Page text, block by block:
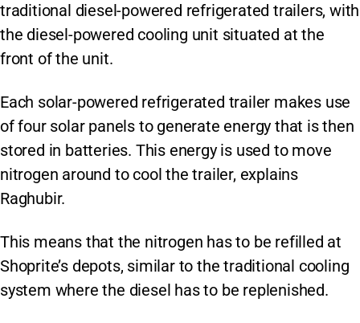
traditional diesel-powered refrigerated trailers, with
the diesel-powered cooling unit situated at the
front of the unit.
Each solar-powered refrigerated trailer makes use
of four solar panels to generate energy that is then
stored in batteries. This energy is used to move
nitrogen around to cool the trailer, explains
Raghubir.
This means that the nitrogen has to be refilled at
Shoprite’s depots, similar to the traditional cooling
system where the diesel has to be replenished.